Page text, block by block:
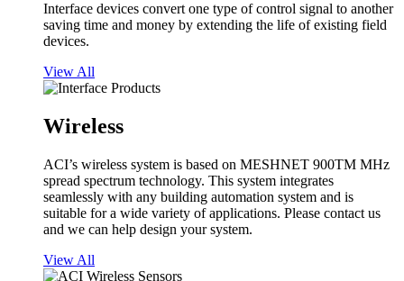
Interface devices convert one type of control signal to another
saving time and money by extending the life of existing field
devices.
View All
Wireless
ACI’s wireless system is based on MESHNET 900TM MHz
spread spectrum technology. This system integrates
seamlessly with any building automation system and is
suitable for a wide variety of applications. Please contact us
and we can help design your system.
View All